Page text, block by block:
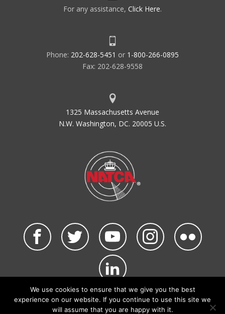
For any assistance, Click Here.
Phone: 202-628-5451 or 1-800-266-0895
Fax: 202-628-9558
1325 Massachusetts Avenue
N.W. Washington, DC. 20005 U.S.
©2026 NATCA. All Rights Reserved.
Privacy Policy & Terms of Use Code of Conduct
We use cookies to ensure that we give you the best
experience on our website. If you continue to use this site we
will assume that you are happy with it.